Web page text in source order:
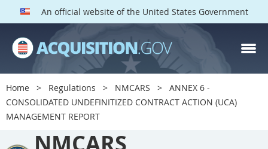
An official website of the United States Government
Home Regulations NMCARS
ANNEX 6 -
CONSOLIDATED UNDEFINITIZED CONTRACT ACTION (UCA)
MANAGEMENT REPORT
NMCARS PARTS
Index
5201
5202
5203
5204
5205
5207
5208